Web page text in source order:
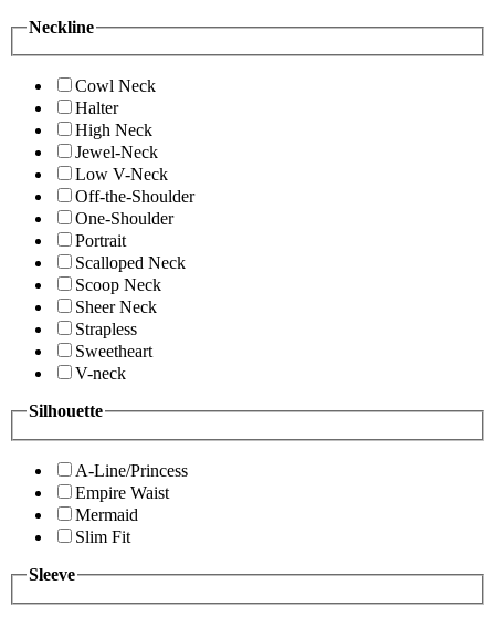
Neckline
Cowl Neck
Halter
High Neck
Jewel-Neck
Low V-Neck
Off-the-Shoulder
One-Shoulder
Portrait
Scalloped Neck
Scoop Neck
Sheer Neck
Strapless
Sweetheart
V-neck
Silhouette
A-Line/Princess
Empire Waist
Mermaid
Slim Fit
Sleeve